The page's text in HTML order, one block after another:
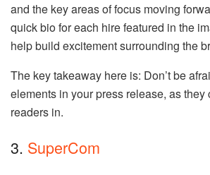
and the key areas of focus moving
quick bio for each hire featured in the
help build excitement surrounding the
The key takeaway here is: Don’t be
elements in your press release, as they
readers in.
3. SuperCom